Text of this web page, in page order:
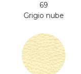
69
Grigio nube